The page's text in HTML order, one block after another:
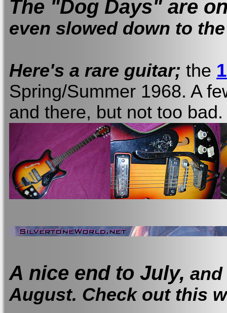
The "Dog Days" are
even slowed down to
Here's a rare guitar; the
Spring/Summer 1968. A
and there, but not too
A nice end to July,
August. Check out this